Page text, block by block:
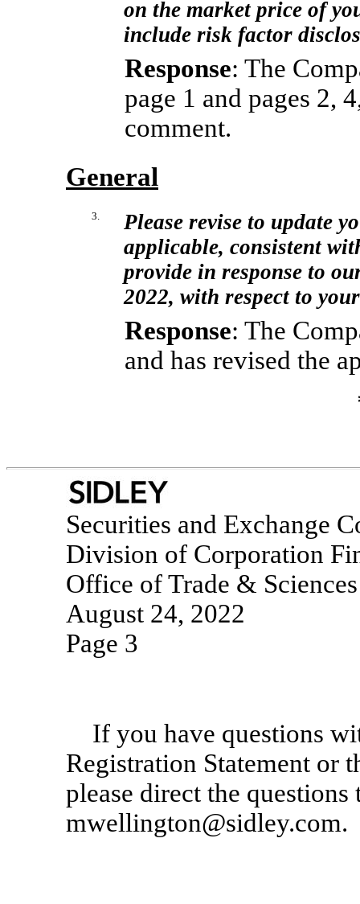
on the market price of
include risk factor
Response: The
page 1 and pages 2,
comment.
General
3.
Please revise to update
applicable, consistent
provide in response to
2022, with respect to
Response: The
and has revised the
Securities and Exchange
Division of Corporation
Office of Trade & Sciences
August 24, 2022
Page 3
If you have questions
Registration Statement or
please direct the
mwellington@sidley.com.